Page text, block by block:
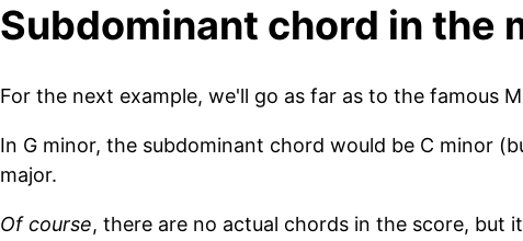
Subdominant chord in the
For the next example, we'll go as far as to the famous
In G minor, the subdominant chord would be C minor
major.
Of course, there are no actual chords in the score, but